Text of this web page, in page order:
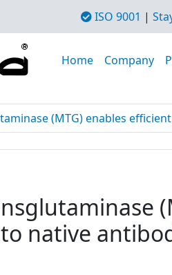
ISO 9001 |
Home Company
(MTG) enables
native